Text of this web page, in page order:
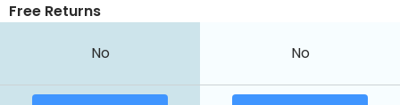
Free Returns
No No